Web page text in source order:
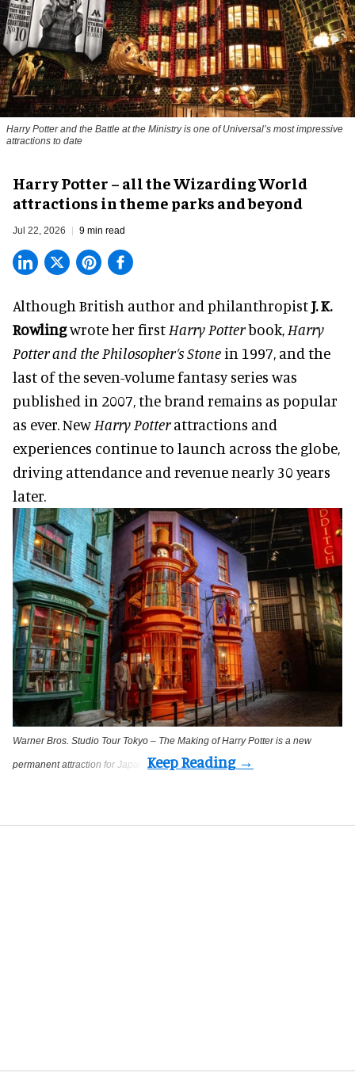
Harry Potter and the Battle at the Ministry is one of Universal’s most impressive
attractions to date
Harry Potter – all the Wizarding World
attractions in theme parks and beyond
Jul 22, 2026 9 min read
Although British author and philanthropistJ. K.
Rowlingwrote her first Harry Potterbook, Harry
Potter and the Philosopher’s Stone in 1997, and the
last of the seven-volume fantasy series was
published in 2007, the brand remains as popular
as ever. New Harry Potterattractions and
experiences continue to launch across the globe,
driving attendance and revenue nearly 30 years
later.
Warner Bros. Studio Tour Tokyo – The Making of Harry Potter is a new
permanent attraction for Japan